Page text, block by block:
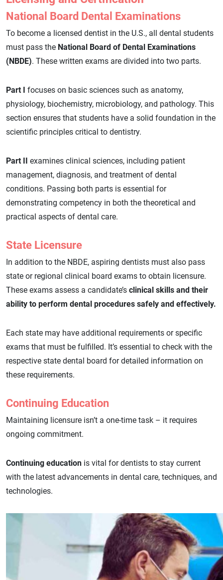
National Board Dental Examinations
To become a licensed dentist in the U.S., all dental students
must pass the National Board of Dental Examinations
(NBDE). These written exams are divided into two parts.
Part I focuses on basic sciences such as anatomy,
physiology, biochemistry, microbiology, and pathology. This
section ensures that students have a solid foundation in the
scientific principles critical to dentistry.
Part II examines clinical sciences, including patient
management, diagnosis, and treatment of dental
conditions. Passing both parts is essential for
demonstrating competency in both the theoretical and
practical aspects of dental care.
State Licensure
In addition to the NBDE, aspiring dentists must also pass
state or regional clinical board exams to obtain licensure.
These exams assess a candidate’s clinical skills and their
ability to perform dental procedures safely and effectively.
Each state may have additional requirements or specific
exams that must be fulfilled. It’s essential to check with the
respective state dental board for detailed information on
these requirements.
Continuing Education
Maintaining licensure isn’t a one-time task – it requires
ongoing commitment.
Continuing education is vital for dentists to stay current
with the latest advancements in dental care, techniques, and
technologies.